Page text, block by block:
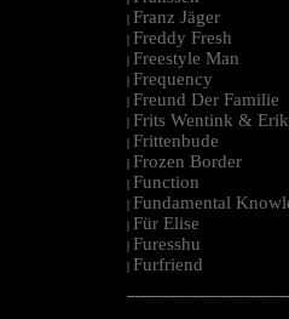
| Franz Jäger
| Freddy Fresh
| Freestyle Man
| Frequency
| Freund Der Familie
| Frits Wentink &
| Frittenbude
| Frozen Border
| Function
| Fundamental
| Für Elise
| Furesshu
| Furfriend